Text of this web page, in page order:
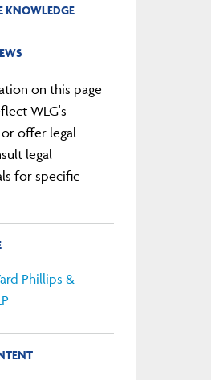
KNOWLEDGE
on this page
WLG's
offer legal
legal
for specific